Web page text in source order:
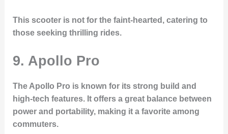
This scooter is not for the faint-hearted, catering to
those seeking thrilling rides.
9. Apollo Pro
The Apollo Pro is known for its strong build and
high-tech features. It offers a great balance between
power and portability, making it a favorite among
commuters.